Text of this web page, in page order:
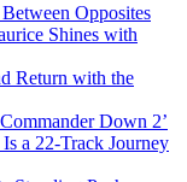
Opposites
Shines with
Return with the
Down 2’
a 22-Track Journey